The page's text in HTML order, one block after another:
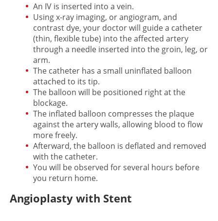
An IV is inserted into a vein.
Using x-ray imaging, or angiogram, and
contrast dye, your doctor will guide a catheter
(thin, flexible tube) into the affected artery
through a needle inserted into the groin, leg, or
arm.
The catheter has a small uninflated balloon
attached to its tip.
The balloon will be positioned right at the
blockage.
The inflated balloon compresses the plaque
against the artery walls, allowing blood to flow
more freely.
Afterward, the balloon is deflated and removed
with the catheter.
You will be observed for several hours before
you return home.
Angioplasty with Stent